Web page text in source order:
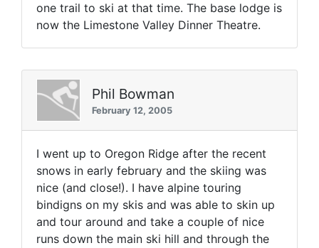
one trail to ski at that time. The base lodge is
now the Limestone Valley Dinner Theatre.
Phil Bowman
February 12, 2005
I went up to Oregon Ridge after the recent
snows in early february and the skiing was
nice (and close!). I have alpine touring
bindigns on my skis and was able to skin up
and tour around and take a couple of nice
runs down the main ski hill and through the